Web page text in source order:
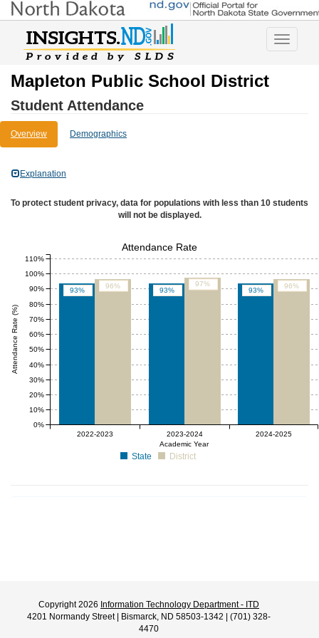
Toggle
Mapleton Public School District
Student Attendance
Overview Demographics
Explanation
To protect student privacy, data for populations with less than 10 students
will not be displayed.
93% 93% 93%
96% 97% 96%
Academic Year
2022-2023 2023-2024 2024-2025
Attendance Rate (%)
0%
10%
20%
30%
40%
50%
60%
70%
80%
90%
100%
110%
State District
Attendance Rate
Copyright 2026 Information Technology Department - ITD
4201 Normandy Street | Bismarck, ND 58503-1342 | (701) 328-
4470